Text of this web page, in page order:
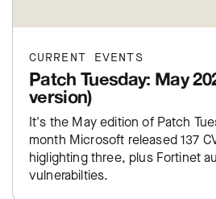
CURRENT EVENTS
Patch Tuesday: May
version)
It's the May edition of Patch
month Microsoft released 137
higlighting three, plus Fortinet
vulnerabilties.